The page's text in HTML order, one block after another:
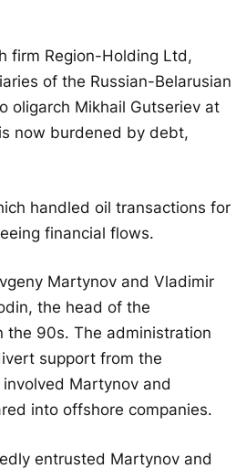
firm Region-Holding Ltd,
of the Russian-Belarusian
oligarch Mikhail Gutseriev at
now burdened by debt,
handled oil transactions for
financial flows.
Martynov and Vladimir
the head of the
the 90s. The administration
support from the
Martynov and
into offshore companies.
entrusted Martynov and